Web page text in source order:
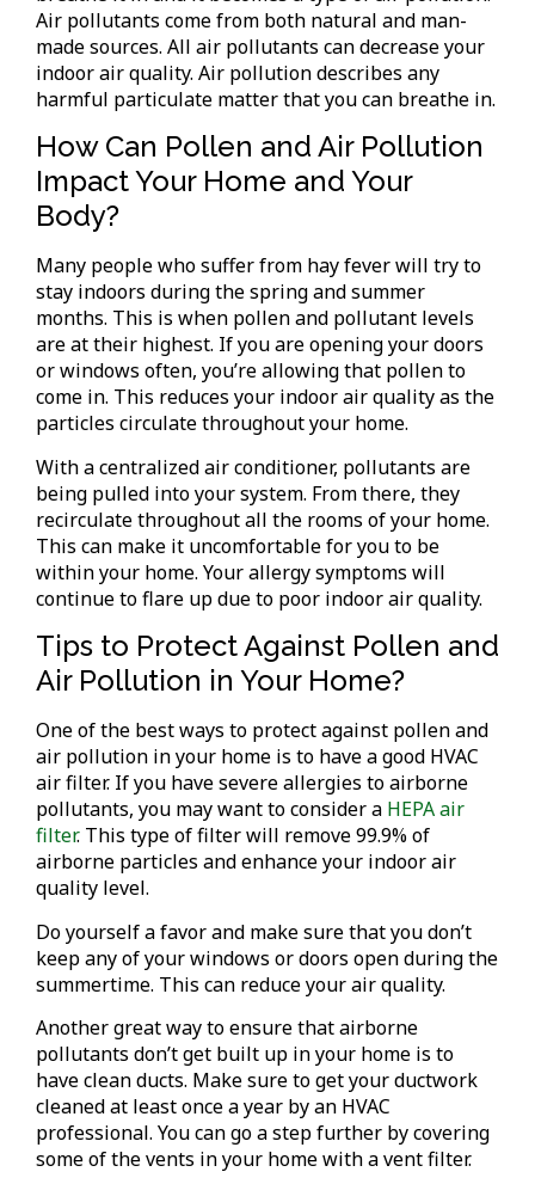
Air pollutants come from both natural and man-
made sources. All air pollutants can decrease your
indoor air quality. Air pollution describes any
harmful particulate matter that you can breathe in.
How Can Pollen and Air Pollution
Impact Your Home and Your
Body?
Many people who suffer from hay fever will try to
stay indoors during the spring and summer
months. This is when pollen and pollutant levels
are at their highest. If you are opening your doors
or windows often, you’re allowing that pollen to
come in. This reduces your indoor air quality as the
particles circulate throughout your home.
With a centralized air conditioner, pollutants are
being pulled into your system. From there, they
recirculate throughout all the rooms of your home.
This can make it uncomfortable for you to be
within your home. Your allergy symptoms will
continue to flare up due to poor indoor air quality.
Tips to Protect Against Pollen and
Air Pollution in Your Home?
One of the best ways to protect against pollen and
air pollution in your home is to have a good HVAC
air filter. If you have severe allergies to airborne
pollutants, you may want to consider a HEPA air
filter. This type of filter will remove 99.9% of
airborne particles and enhance your indoor air
quality level.
Do yourself a favor and make sure that you don’t
keep any of your windows or doors open during the
summertime. This can reduce your air quality.
Another great way to ensure that airborne
pollutants don’t get built up in your home is to
have clean ducts. Make sure to get your ductwork
cleaned at least once a year by an HVAC
professional. You can go a step further by covering
some of the vents in your home with a vent filter.